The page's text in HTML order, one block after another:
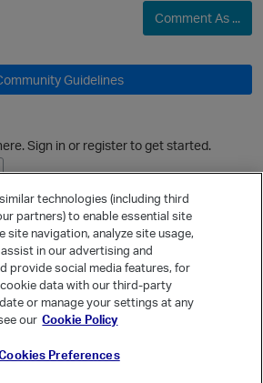
Comment As ...
Guidelines
Sign in or register to get started.
Ask a Question
technologies (including third
partners) to enable essential site
site navigation, analyze site usage,
in our advertising and
provide social media features, for
data with our third-party
or manage your settings at any
our Cookie Policy
Preferences